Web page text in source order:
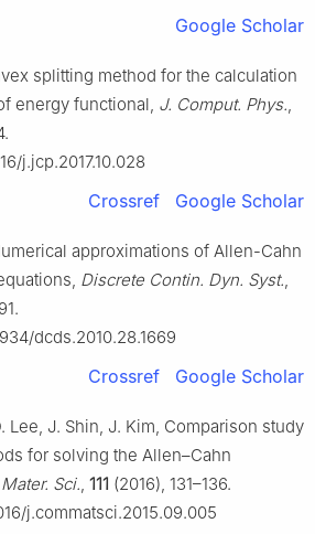
Google Scholar
splitting method for the calculation
energy functional, J. Comput. Phys.,
j.jcp.2017.10.028
Crossref Google Scholar
approximations of Allen-Cahn
Discrete Contin. Dyn. Syst.,
dcds.2010.28.1669
Crossref Google Scholar
Lee, J. Shin, J. Kim, Comparison study
for solving the Allen–Cahn
Sci., 111 (2016), 131–136.
j.commatsci.2015.09.005